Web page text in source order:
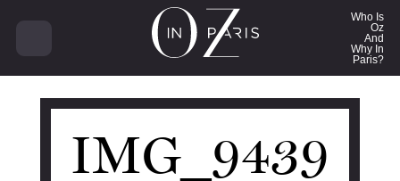
Who Is
Oz
And
Why In
Paris?
IMG_9439